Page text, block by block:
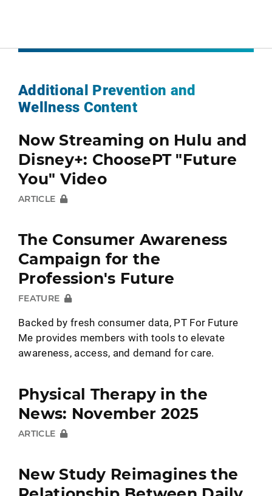
Additional Prevention and
Wellness Content
Now Streaming on Hulu and
Disney+: ChoosePT "Future
You" Video
ARTICLE
The Consumer Awareness
Campaign for the
Profession's Future
FEATURE
Backed by fresh consumer data, PT For Future
Me provides members with tools to elevate
awareness, access, and demand for care.
Physical Therapy in the
News: November 2025
ARTICLE
New Study Reimagines the